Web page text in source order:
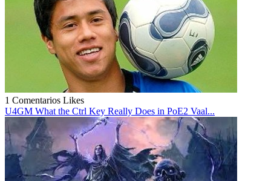
1 Comentarios Likes
U4GM What the Ctrl Key Really Does in PoE2 Vaal...